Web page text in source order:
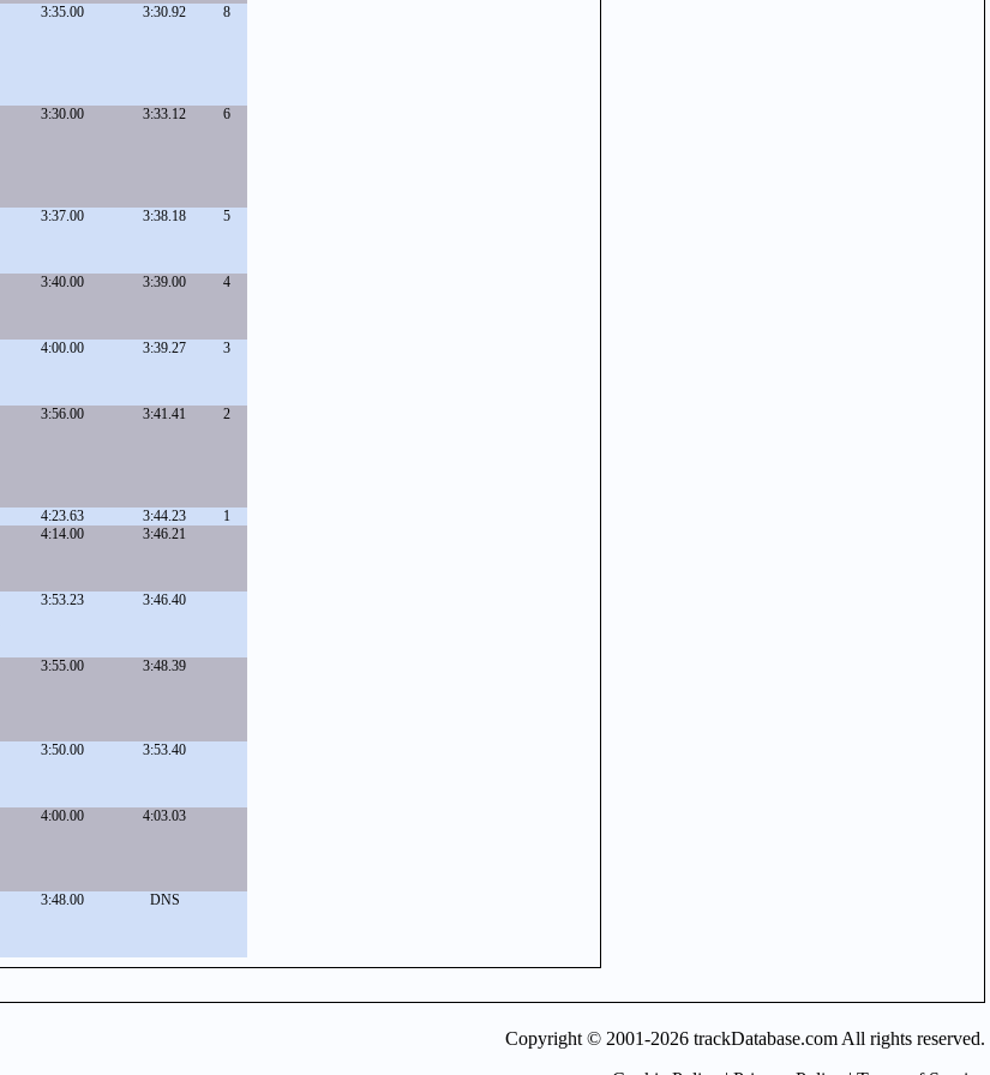
3:35.00 3:30.92 8
3:30.00 3:33.12 6
3:37.00 3:38.18 5
3:40.00 3:39.00 4
4:00.00 3:39.27 3
3:56.00 3:41.41 2
4:23.63 3:44.23
1
4:14.00 3:46.21
3:53.23 3:46.40
3:55.00 3:48.39
3:50.00 3:53.40
4:00.00 4:03.03
3:48.00 DNS
Copyright © 2001-2026 trackDatabase.com All rights reserved.